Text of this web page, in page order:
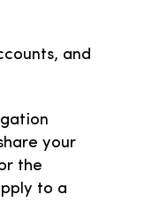
and
your
the
to a